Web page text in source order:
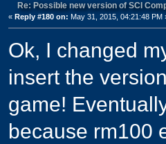
Re: Possible new version of SCI
« Reply #180 on: May 31, 2015, 04:21:48 PM
Ok, I changed
insert the
game!
because rm100